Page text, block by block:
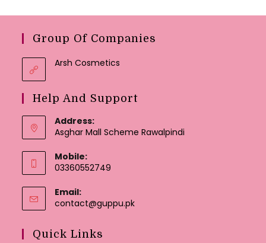
Group Of Companies
Arsh Cosmetics
Help And Support
Address:
Asghar Mall Scheme Rawalpindi
Mobile:
03360552749
Email:
contact@guppu.pkOpens
Quick Links